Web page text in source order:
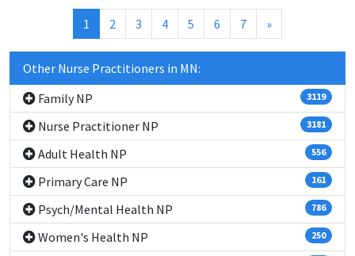
1 (current)
2 3 4 5 6 7 »
Other Nurse Practitioners in MN:
Family NP
3119
Nurse Practitioner NP 3181
Adult Health NP 556
Primary Care NP 161
Psych/Mental Health NP 786
Women's Health NP 250